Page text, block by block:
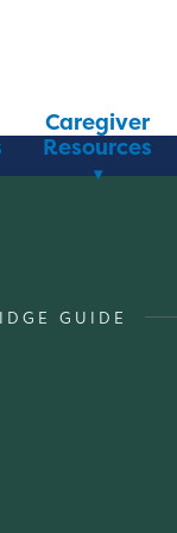
Caregiver
Resources
GUIDE